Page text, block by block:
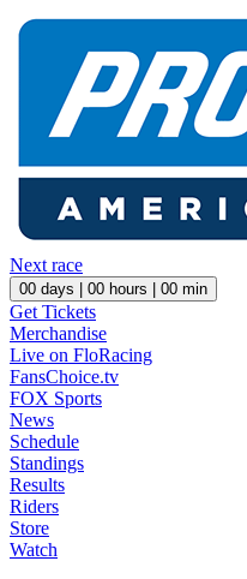
Next race
00 days | 00 hours | 00 min
Get Tickets
Merchandise
Live on FloRacing
FansChoice.tv
FOX Sports
News
Schedule
Standings
Results
Riders
Store
Watch